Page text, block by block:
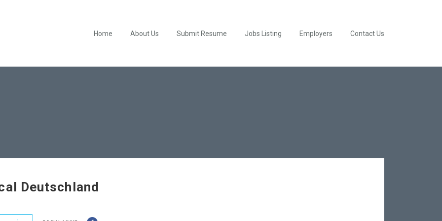
Home About Us Submit Resume Jobs Listing Employers Contact Us
Deutschland